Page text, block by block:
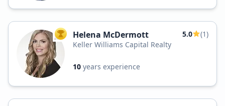
TOP AGENT
Helena McDermott 5.0
(1)
Keller Williams Capital Realty
10 years experience